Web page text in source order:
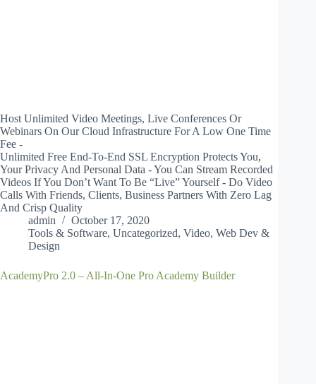
Host Unlimited Video Meetings, Live Conferences Or
Webinars On Our Cloud Infrastructure For A Low One Time
Fee -
Unlimited Free End-To-End SSL Encryption Protects You,
Your Privacy And Personal Data - You Can Stream Recorded
Videos If You Don’t Want To Be “Live” Yourself - Do Video
Calls With Friends, Clients, Business Partners With Zero Lag
And Crisp Quality
admin
October 17, 2020
Tools & Software, Uncategorized, Video, Web Dev &
Design
AcademyPro 2.0 – All-In-One Pro Academy Builder